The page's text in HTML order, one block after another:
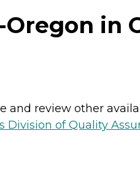
in
and review other
of Quality